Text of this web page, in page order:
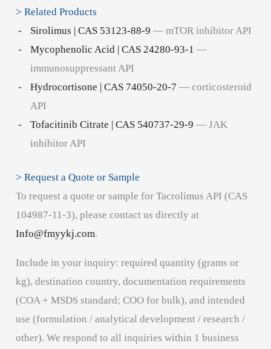
> Related Products
Sirolimus | CAS 53123-88-9 — mTOR inhibitor API
Mycophenolic Acid | CAS 24280-93-1 —
immunosuppressant API
Hydrocortisone | CAS 74050-20-7 — corticosteroid
API
Tofacitinib Citrate | CAS 540737-29-9 — JAK
inhibitor API
> Request a Quote or Sample
To request a quote or sample for Tacrolimus API (CAS
104987-11-3), please contact us directly at
Info@fmyykj.com.
Include in your inquiry: required quantity (grams or
kg), destination country, documentation requirements
(COA + MSDS standard; COO for bulk), and intended
use (formulation / analytical development / research /
other). We respond to all inquiries within 1 business